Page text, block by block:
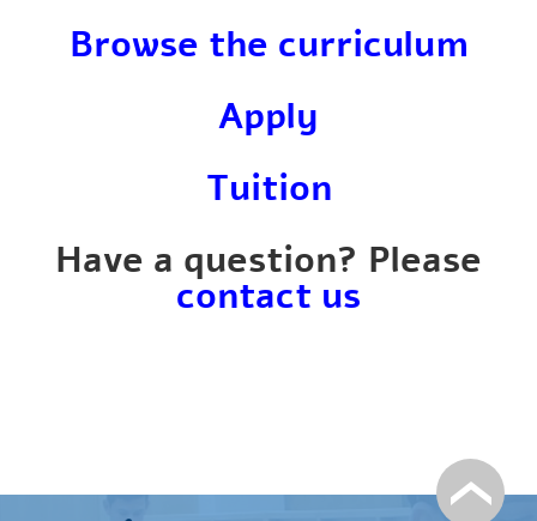
Browse the curriculum
Apply
Tuition
Have a question? Please
contact us